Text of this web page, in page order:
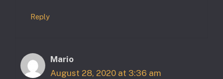
Reply
Mario
August 28, 2020 at 3:36 am